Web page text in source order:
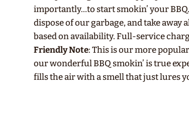
importantly…to start smokin’ your
dispose of our garbage, and take away
based on availability. Full-service
Friendly Note: This is our more
our wonderful BBQ smokin’ is true
fills the air with a smell that just lures